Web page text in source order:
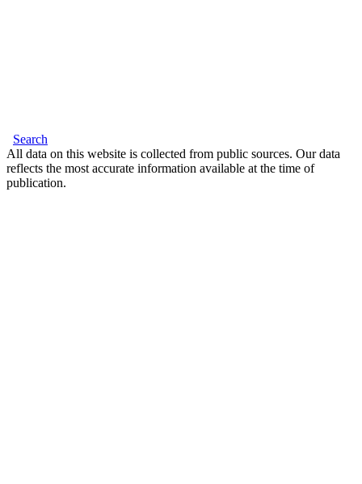
Search
All data on this website is collected from public sources. Our data
reflects the most accurate information available at the time of
publication.